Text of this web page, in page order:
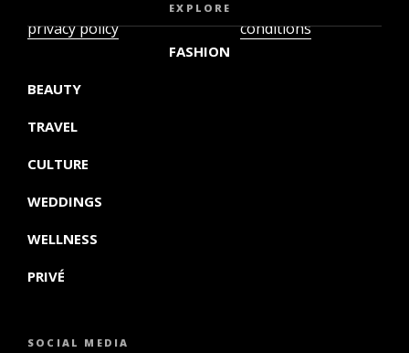
privacy policy
conditions
EXPLORE
FASHION
BEAUTY
TRAVEL
CULTURE
WEDDINGS
WELLNESS
PRIVÉ
SOCIAL MEDIA